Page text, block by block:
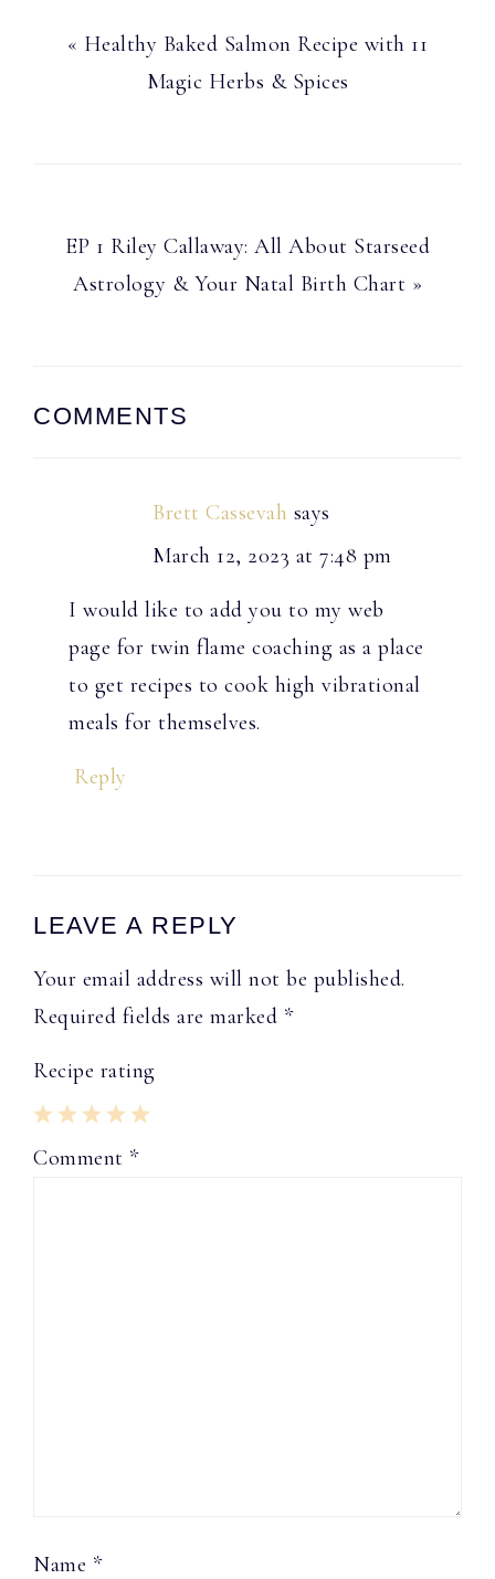
Previous
« Healthy Baked Salmon Recipe with 11
Magic Herbs & Spices
Next
Post:
EP 1 Riley Callaway: All About Starseed
Astrology & Your Natal Birth Chart »
Interactions
COMMENTS
Brett Cassevah says
March 12, 2023 at 7:48 pm
I would like to add you to my web
page for twin flame coaching as a place
to get recipes to cook high vibrational
meals for themselves.
Reply
LEAVE A REPLY
Your email address will not be published.
Required fields are marked *
Recipe rating
5
1
Comment *
Name *